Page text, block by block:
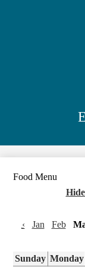
Food Menu
‹
Jan Feb
Sunday Monday